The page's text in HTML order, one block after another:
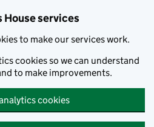
House services
to make our services work.
cookies so we can understand
to make improvements.
cookies